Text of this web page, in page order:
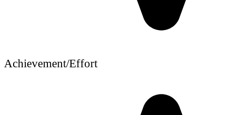
Achievement/Effort